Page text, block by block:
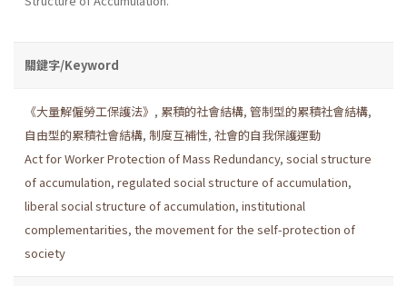
關鍵字/Keyword
《大量解僱勞工保護法》 , 累積的社會結構, 管制型的累積社會結構,
自由型的累積社會結構, 制度互補性, 社會的自我保護運動
Act for Worker Protection of Mass Redundancy, social structure
of accumulation, regulated social structure of accumulation,
liberal social structure of accumulation, institutional
complementarities, the movement for the self-protection of
society